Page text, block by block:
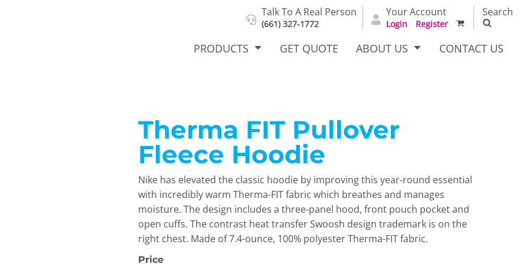
Talk To A Real Person
(661) 327-1772
Your Account
Login Register
Search
PRODUCTS GET QUOTE ABOUT US CONTACT US
Therma FIT Pullover
Fleece Hoodie
Nike has elevated the classic hoodie by improving this year-round essential
with incredibly warm Therma-FIT fabric which breathes and manages
moisture. The design includes a three-panel hood, front pouch pocket and
open cuffs. The contrast heat transfer Swoosh design trademark is on the
right chest. Made of 7.4-ounce, 100% polyester Therma-FIT fabric.
Price
Select Product & Start Designing
Polos T-Shirts Dress Woven